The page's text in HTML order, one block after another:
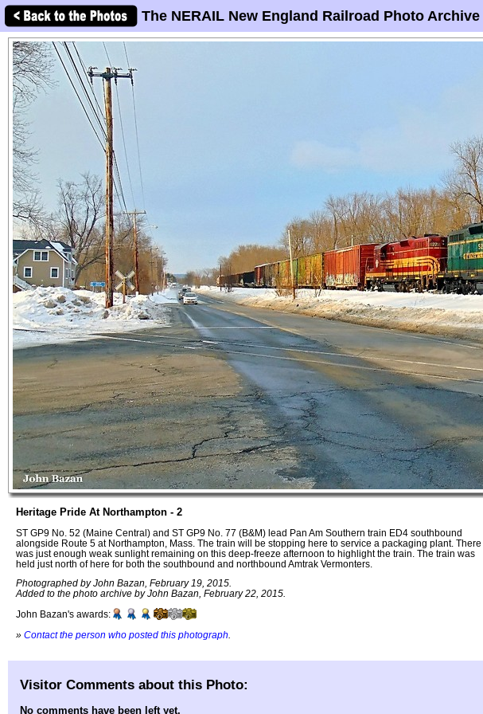
The NERAIL New England Railroad Photo Archive
Heritage Pride At Northampton - 2
ST GP9 No. 52 (Maine Central) and ST GP9 No. 77 (B&M) lead Pan Am Southern train ED4 southbound
alongside Route 5 at Northampton, Mass. The train will be stopping here to service a packaging plant. There
was just enough weak sunlight remaining on this deep-freeze afternoon to highlight the train. The train was
held just north of here for both the southbound and northbound Amtrak Vermonters.
Photographed by John Bazan, February 19, 2015.
Added to the photo archive by John Bazan, February 22, 2015.
John Bazan's awards:
» Contact the person who posted this photograph
Visitor Comments about this Photo:
No comments have been left yet.